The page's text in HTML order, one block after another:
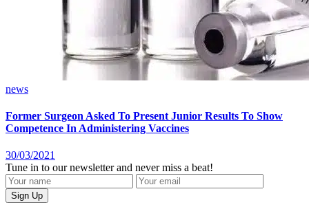
news
Former Surgeon Asked To Present Junior Results To Show
Competence In Administering Vaccines
30/03/2021
Tune in to our newsletter and never miss a beat!